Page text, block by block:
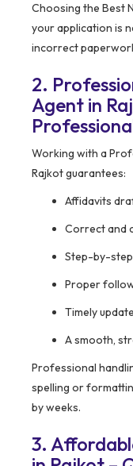
Choosing the Best
your application is
incorrect
2.
Agent in
Working with a
Rajkot guarantees:
Affidavits
Correct and
Step-by-
Proper
Timely
A smooth,
Professional
spelling or
by weeks.
3.